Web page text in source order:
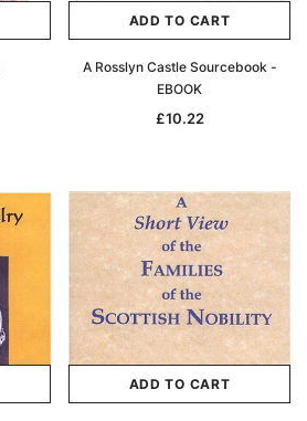
ADD TO CART
A Rosslyn Castle Sourcebook -
EBOOK
£10.22
ADD TO CART